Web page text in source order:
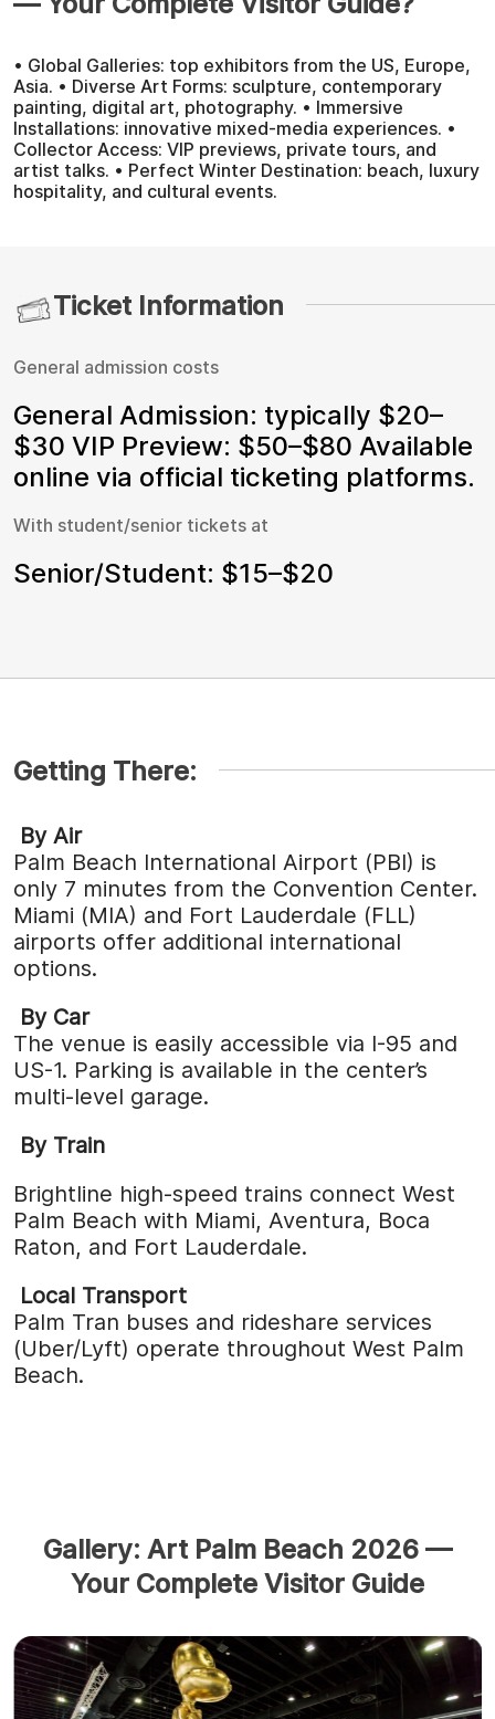
• Global Galleries: top exhibitors from the US, Europe,
Asia. • Diverse Art Forms: sculpture, contemporary
painting, digital art, photography. • Immersive
Installations: innovative mixed-media experiences. •
Collector Access: VIP previews, private tours, and
artist talks. • Perfect Winter Destination: beach, luxury
hospitality, and cultural events.
Ticket Information
General admission costs
General Admission: typically $20–
$30 VIP Preview: $50–$80 Available
online via official ticketing platforms.
With student/senior tickets at
Senior/Student: $15–$20
Getting There:
By Air
Palm Beach International Airport (PBI) is
only 7 minutes from the Convention Center.
Miami (MIA) and Fort Lauderdale (FLL)
airports offer additional international
options.
By Car
The venue is easily accessible via I-95 and
US-1. Parking is available in the center’s
multi-level garage.
By Train
Brightline high-speed trains connect West
Palm Beach with Miami, Aventura, Boca
Raton, and Fort Lauderdale.
Local Transport
Palm Tran buses and rideshare services
(Uber/Lyft) operate throughout West Palm
Beach.
Gallery: Art Palm Beach 2026 —
Your Complete Visitor Guide